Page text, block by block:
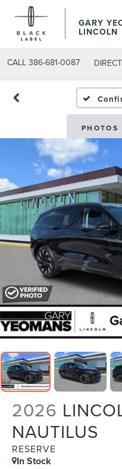
GARY
LINCOLN
CALL 386-681-0087
NEW
PHOTOS
2026
NAUTILUS
RESERVE
In Stock